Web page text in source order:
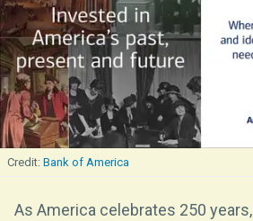
Bank of America
As America celebrates 250